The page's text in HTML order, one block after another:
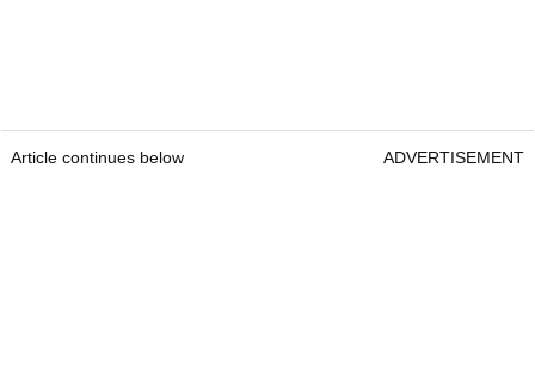
Article continues below ADVERTISEMENT